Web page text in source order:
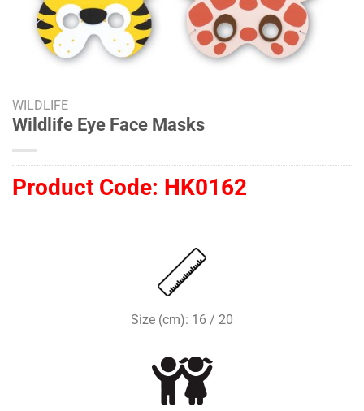
WILDLIFE
Wildlife Eye Face Masks
Product Code: HK0162
Size (cm): 16 / 20